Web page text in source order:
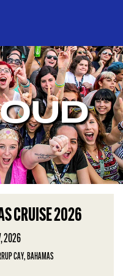
CRUISE 2026
2026
CAY, BAHAMAS